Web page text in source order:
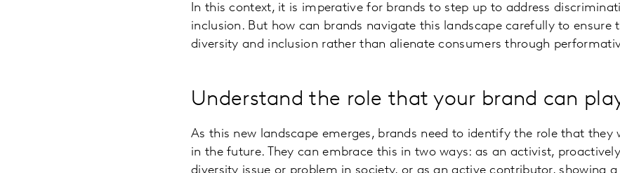
In this context, it is imperative for brands to step up to address
inclusion. But how can brands navigate this landscape carefully to ensure
diversity and inclusion rather than alienate consumers through
Understand the role that your brand can
As this new landscape emerges, brands need to identify the role that they
in the future. They can embrace this in two ways: as an activist,